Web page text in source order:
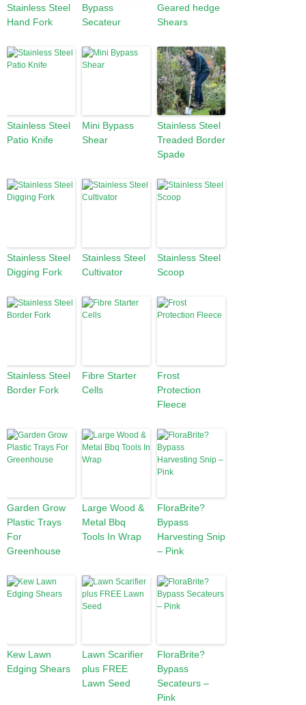
Stainless Steel
Hand Fork
Bypass
Secateur
Geared hedge
Shears
Stainless Steel
Patio Knife
Mini Bypass
Shear
Stainless Steel
Treaded Border
Spade
Stainless Steel
Digging Fork
Stainless Steel
Cultivator
Stainless Steel
Scoop
Stainless Steel
Border Fork
Fibre Starter
Cells
Frost
Protection
Fleece
Garden Grow
Plastic Trays
For
Greenhouse
Large Wood &
Metal Bbq
Tools In Wrap
FloraBrite?
Bypass
Harvesting Snip
– Pink
Kew Lawn
Edging Shears
Lawn Scarifier
plus FREE
Lawn Seed
FloraBrite?
Bypass
Secateurs –
Pink